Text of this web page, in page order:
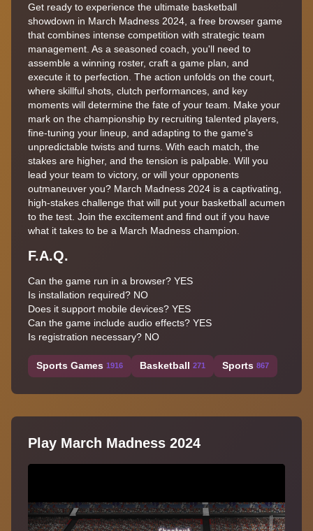
Get ready to experience the ultimate basketball
showdown in March Madness 2024, a free browser game
that combines intense competition with strategic team
management. As a seasoned coach, you'll need to
assemble a winning roster, craft a game plan, and
execute it to perfection. The action unfolds on the court,
where skillful shots, clutch performances, and key
moments will determine the fate of your team. Make your
mark on the championship by recruiting talented players,
fine-tuning your lineup, and adapting to the game's
unpredictable twists and turns. With each match, the
stakes are higher, and the tension is palpable. Will you
lead your team to victory, or will your opponents
outmaneuver you? March Madness 2024 is a captivating,
high-stakes challenge that will put your basketball acumen
to the test. Join the excitement and find out if you have
what it takes to be a March Madness champion.
F.A.Q.
Can the game run in a browser? YES
Is installation required? NO
Does it support mobile devices? YES
Can the game include audio effects? YES
Is registration necessary? NO
Sports Games 1916 Basketball 271 Sports 867
Play March Madness 2024